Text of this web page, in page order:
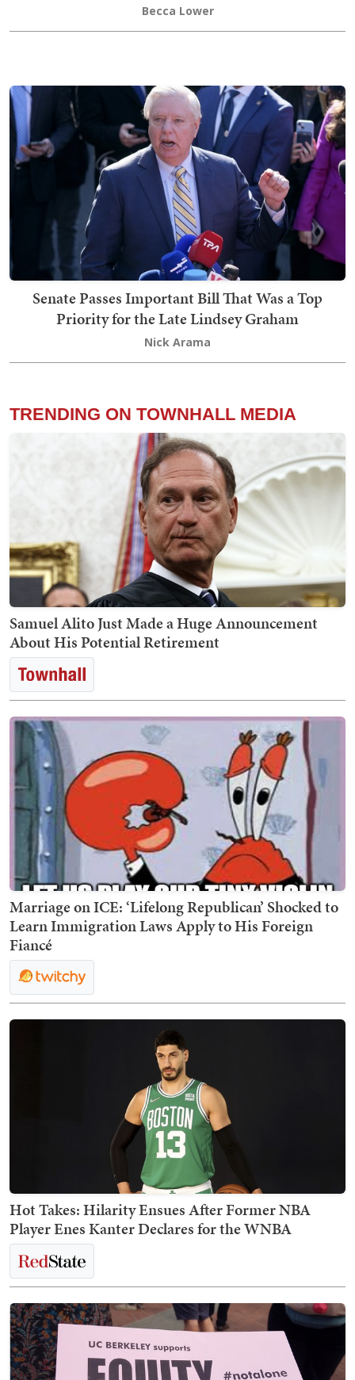
Becca Lower
Senate Passes Important Bill That Was a Top
Priority for the Late Lindsey Graham
Nick Arama
TRENDING ON TOWNHALL MEDIA
Samuel Alito Just Made a Huge Announcement
About His Potential Retirement
Marriage on ICE: ‘Lifelong Republican’ Shocked to
Learn Immigration Laws Apply to His Foreign
Fiancé
Hot Takes: Hilarity Ensues After Former NBA
Player Enes Kanter Declares for the WNBA